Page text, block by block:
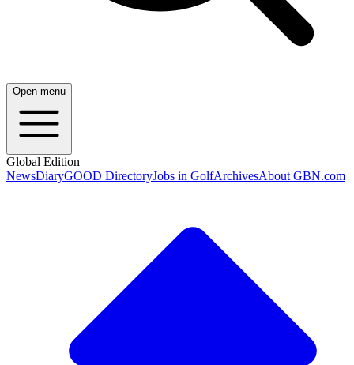
Open menu
Global Edition
NewsDiaryGOOD DirectoryJobs in GolfArchivesAbout GBN.com